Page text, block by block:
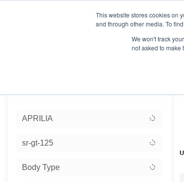
This website stores cookies on
and through other media. To
We won't track
not asked to make
APRILIA
sr-gt-125
Body Type